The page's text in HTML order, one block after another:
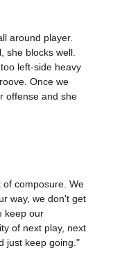
around player.
she blocks well.
left-side heavy
Once we
offense and she
composure. We
way, we don't get
keep our
of next play, next
just keep going."